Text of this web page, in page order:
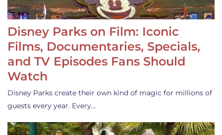
Disney Parks on Film: Iconic
Films, Documentaries, Specials,
and TV Episodes Fans Should
Watch
Disney Parks create their own kind of magic for millions of
guests every year. Every…